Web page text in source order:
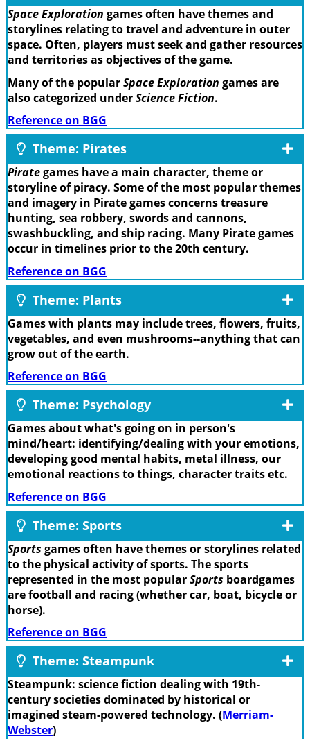
Space Exploration games often have themes and
storylines relating to travel and adventure in outer
space. Often, players must seek and gather resources
and territories as objectives of the game.
Many of the popularSpace Exploration games are
also categorized underScience Fiction.
Reference on BGG
Theme: Pirates
Pirategames have a main character, theme or
storyline of piracy. Some of the most popular themes
and imagery in Pirate games concerns treasure
hunting, sea robbery, swords and cannons,
swashbuckling, and ship racing. Many Pirate games
occur in timelines prior to the 20th century.
Reference on BGG
Theme: Plants
Games with plants may include trees, flowers, fruits,
vegetables, and even mushrooms--anything that can
grow out of the earth.
Reference on BGG
Theme: Psychology
Games about what's going on in person's
mind/heart: identifying/dealing with your emotions,
developing good mental habits, metal illness, our
emotional reactions to things, character traits etc.
Reference on BGG
Theme: Sports
Sports games often have themes or storylines related
to the physical activity of sports. The sports
represented in the most popularSports boardgames
are football and racing (whether car, boat, bicycle or
horse).
Reference on BGG
Theme: Steampunk
Steampunk: science fiction dealing with 19th-
century societies dominated by historical or
imagined steam-powered technology. (Merriam-
Webster)